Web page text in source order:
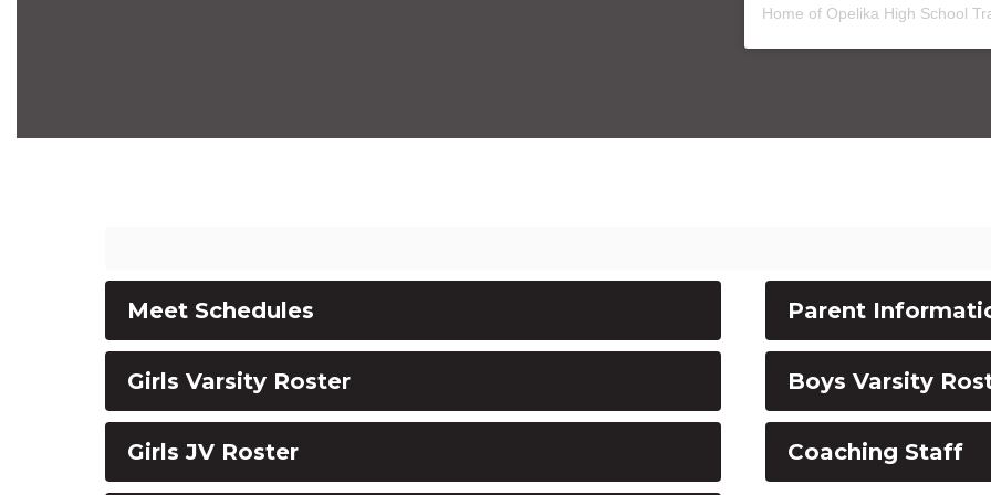
Home of Opelika High School
Meet Schedules Parent
Girls Varsity Roster Boys Varsity
Girls JV Roster Coaching Staff